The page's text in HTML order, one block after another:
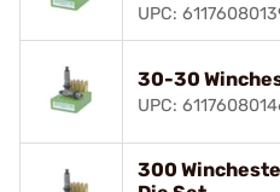
UPC:
30-30
UPC:
300